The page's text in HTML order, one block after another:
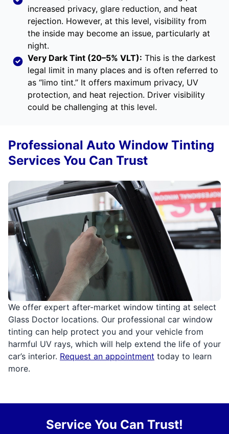
increased privacy, glare reduction, and heat
rejection. However, at this level, visibility from
the inside may become an issue, particularly at
night.
Very Dark Tint (20–5% VLT): This is the darkest
legal limit in many places and is often referred to
as “limo tint.” It offers maximum privacy, UV
protection, and heat rejection. Driver visibility
could be challenging at this level.
We offer expert after-market window tinting at select
Glass Doctor locations. Our professional car window
tinting can help protect you and your vehicle from
harmful UV rays, which will help extend the life of your
car’s interior. Request an appointment today to learn
more.
Professional Auto Window Tinting
Services You Can Trust
Service You Can Trust!